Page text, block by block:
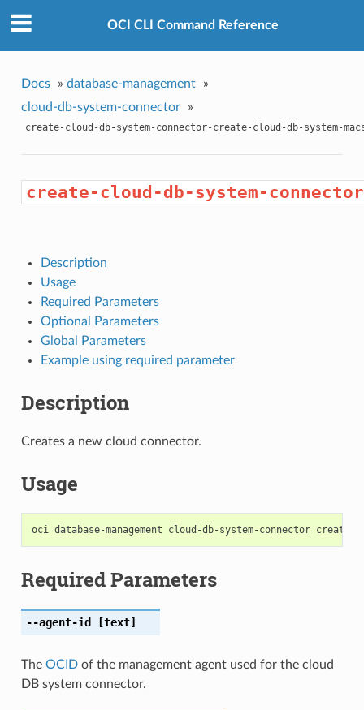
OCI CLI Command Reference
Docs » database-management
»
cloud-db-system-connector
»
create-cloud-db-system-connector-create-cloud-db-system-
create-cloud-db-system-
Description
Usage
Required Parameters
Optional Parameters
Global Parameters
Example using required parameter
Description
Creates a new cloud connector.
Usage
Required Parameters
--agent-id [text]
The OCIDof the management agent used for the cloud
DB system connector.